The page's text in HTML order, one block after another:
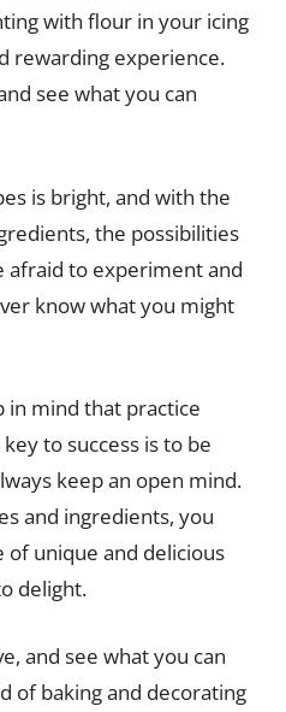
with flour in your icing
rewarding experience.
see what you can
is bright, and with the
the possibilities
afraid to experiment and
know what you might
in mind that practice
to success is to be
keep an open mind.
and ingredients, you
of unique and delicious
delight.
and see what you can
of baking and decorating